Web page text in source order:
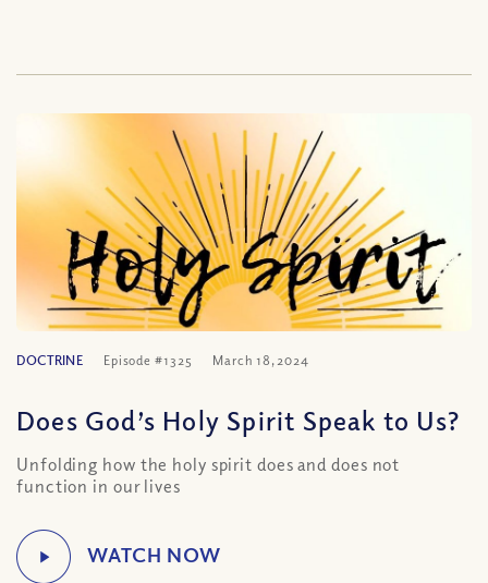
DOCTRINE Episode #1325 March 18, 2024
Does God’s Holy Spirit Speak to Us?
Unfolding how the holy spirit does and does not
function in our lives